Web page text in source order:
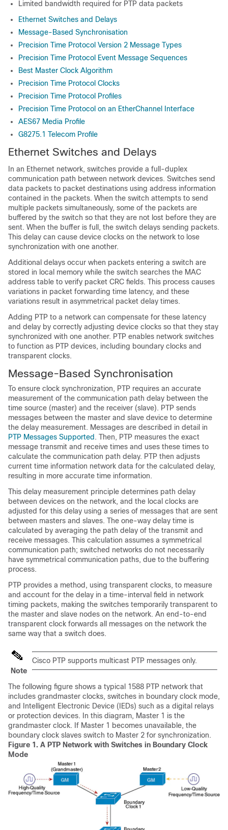
Limited bandwidth required for PTP data packets
Ethernet Switches and Delays
Message-Based Synchronisation
Precision Time Protocol Version 2 Message Types
Precision Time Protocol Event Message Sequences
Best Master Clock Algorithm
Precision Time Protocol Clocks
Precision Time Protocol Profiles
Precision Time Protocol on an EtherChannel Interface
AES67 Media Profile
G8275.1 Telecom Profile
Ethernet Switches and Delays
In an Ethernet network, switches provide a full-duplex
communication path between network devices. Switches send
data packets to packet destinations using address information
contained in the packets. When the switch attempts to send
multiple packets simultaneously, some of the packets are
buffered by the switch so that they are not lost before they are
sent. When the buffer is full, the switch delays sending packets.
This delay can cause device clocks on the network to lose
synchronization with one another.
Additional delays occur when packets entering a switch are
stored in local memory while the switch searches the MAC
address table to verify packet CRC fields. This process causes
variations in packet forwarding time latency, and these
variations result in asymmetrical packet delay times.
Adding PTP to a network can compensate for these latency
and delay by correctly adjusting device clocks so that they stay
synchronized with one another. PTP enables network switches
to function as PTP devices, including boundary clocks and
transparent clocks.
Message-Based Synchronisation
To ensure clock synchronization, PTP requires an accurate
measurement of the communication path delay between the
time source (master) and the receiver (slave). PTP sends
messages between the master and slave device to determine
the delay measurement. Messages are described in detail in
PTP Messages Supported . Then, PTP measures the exact
message transmit and receive times and uses these times to
calculate the communication path delay. PTP then adjusts
current time information network data for the calculated delay,
resulting in more accurate time information.
This delay measurement principle determines path delay
between devices on the network, and the local clocks are
adjusted for this delay using a series of messages that are sent
between masters and slaves. The one-way delay time is
calculated by averaging the path delay of the transmit and
receive messages. This calculation assumes a symmetrical
communication path; switched networks do not necessarily
have symmetrical communication paths, due to the buffering
process.
PTP provides a method, using transparent clocks, to measure
and account for the delay in a time-interval field in network
timing packets, making the switches temporarily transparent to
the master and slave nodes on the network. An end-to-end
transparent clock forwards all messages on the network the
same way that a switch does.
Note
Cisco PTP supports multicast PTP messages only.
The following figure shows a typical 1588 PTP network that
includes grandmaster clocks, switches in boundary clock mode,
and Intelligent Electronic Device (IEDs) such as a digital relays
or protection devices. In this diagram, Master 1 is the
grandmaster clock. If Master 1 becomes unavailable, the
boundary clock slaves switch to Master 2 for synchronization.
Figure 1. A PTP Network with Switches in Boundary Clock
Mode